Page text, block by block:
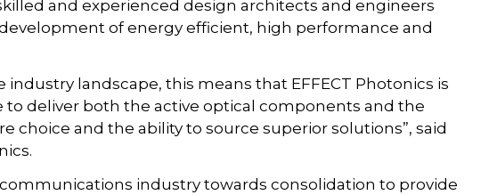
and experienced design architects and engineers
of energy efficient, high performance and
landscape, this means that EFFECT Photonics is
deliver both the active optical components and the
choice and the ability to source superior solutions”, said
industry towards consolidation to provide